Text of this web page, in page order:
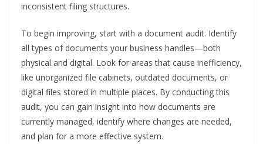
inconsistent filing structures.
To begin improving, start with a document audit. Identify
all types of documents your business handles—both
physical and digital. Look for areas that cause inefficiency,
like unorganized file cabinets, outdated documents, or
digital files stored in multiple places. By conducting this
audit, you can gain insight into how documents are
currently managed, identify where changes are needed,
and plan for a more effective system.